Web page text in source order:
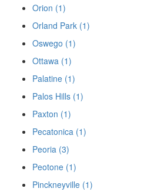
Orion (1)
Orland Park (1)
Oswego (1)
Ottawa (1)
Palatine (1)
Palos Hills (1)
Paxton (1)
Pecatonica (1)
Peoria (3)
Peotone (1)
Pinckneyville (1)